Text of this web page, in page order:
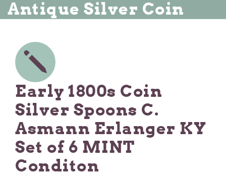
Antique Silver Coin
Early 1800s Coin
Silver Spoons C.
Asmann Erlanger KY
Set of 6 MINT
Conditon